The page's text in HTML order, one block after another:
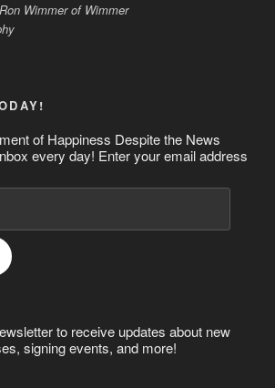
Wimmer of Wimmer
of Happiness Despite the News
every day! Enter your email address
to receive updates about new
signing events, and more!